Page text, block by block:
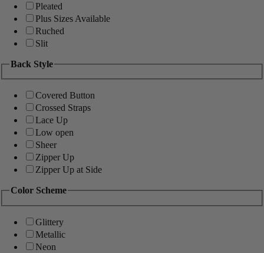
Pleated
Plus Sizes Available
Ruched
Slit
Back Style
Covered Button
Crossed Straps
Lace Up
Low open
Sheer
Zipper Up
Zipper Up at Side
Color Scheme
Glittery
Metallic
Neon